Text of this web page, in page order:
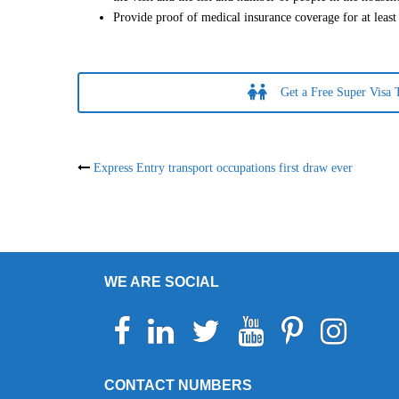
Provide proof of medical insurance coverage for at
Get a Free Super Visa
Post
Express Entry transport occupations first draw ever
WE ARE SOCIAL
Facebook Linkedin Twitter YoutubePinterestInstagram
CONTACT NUMBERS